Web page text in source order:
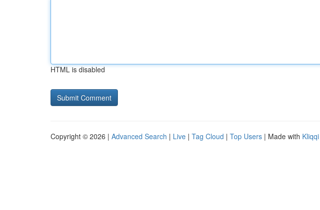
HTML is disabled
Copyright © 2026 | Advanced Search | Live | Tag Cloud | Top Users | Made with